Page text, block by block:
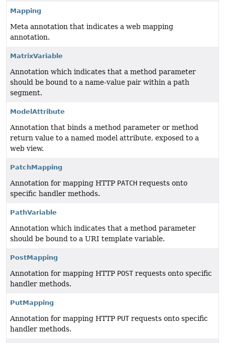
Mapping
Meta annotation that indicates a web mapping
annotation.
MatrixVariable
Annotation which indicates that a method parameter
should be bound to a name-value pair within a path
segment.
ModelAttribute
Annotation that binds a method parameter or method
return value to a named model attribute, exposed to a
web view.
PatchMapping
Annotation for mapping HTTP PATCH requests onto
specific handler methods.
PathVariable
Annotation which indicates that a method parameter
should be bound to a URI template variable.
PostMapping
Annotation for mapping HTTP POSTrequests onto specific
handler methods.
PutMapping
Annotation for mapping HTTP PUTrequests onto specific
handler methods.